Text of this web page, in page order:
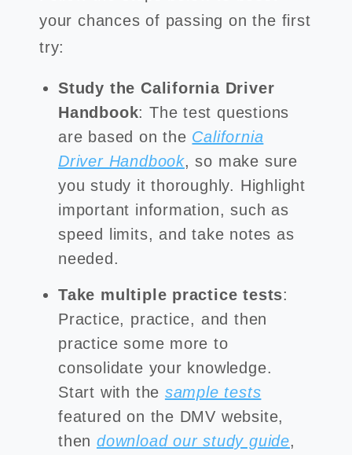
your chances of passing on the first
try:
Study the California Driver
Handbook: The test questions
are based on the California
Driver Handbook, so make sure
you study it thoroughly. Highlight
important information, such as
speed limits, and take notes as
needed.
Take multiple practice tests:
Practice, practice, and then
practice some more to
consolidate your knowledge.
Start with the sample tests
featured on the DMV website,
then download our study guide,